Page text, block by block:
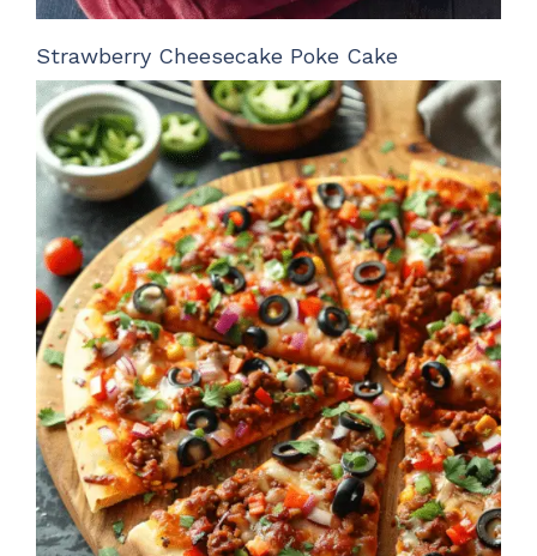
Strawberry Cheesecake Poke Cake